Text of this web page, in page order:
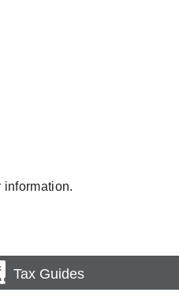
information.
Tax Guides